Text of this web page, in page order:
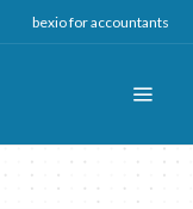
bexio for accountants